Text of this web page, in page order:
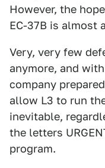
However, the
EC-37B is almost
Very, very few
anymore, and
company
allow L3 to run
inevitable,
the letters
program.